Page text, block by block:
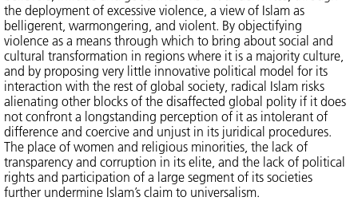
the deployment of excessive violence, a view of Islam as
belligerent, warmongering, and violent. By objectifying
violence as a means through which to bring about social and
cultural transformation in regions where it is a majority culture,
and by proposing very little innovative political model for its
interaction with the rest of global society, radical Islam risks
alienating other blocks of the disaffected global polity if it does
not confront a longstanding perception of it as intolerant of
difference and coercive and unjust in its juridical procedures.
The place of women and religious minorities, the lack of
transparency and corruption in its elite, and the lack of political
rights and participation of a large segment of its societies
further undermine Islam’s claim to universalism.